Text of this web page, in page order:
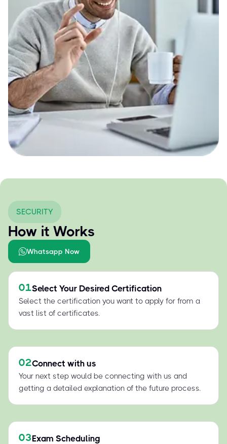
SECURITY
How it Works
Whatsapp Now
01Select Your Desired Certification
Select the certification you want to apply for from a
vast list of certificates.
02Connect with us
Your next step would be connecting with us and
getting a detailed explanation of the future process.
03Exam Scheduling